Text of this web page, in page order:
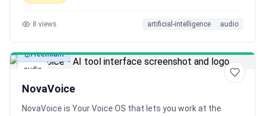
8 views artificial-intelligence audio
audio
Freemium
NovaVoice
NovaVoice is Your Voice OS that lets you work at the